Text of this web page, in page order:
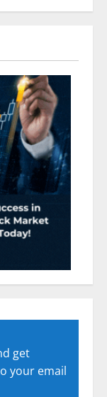
get
your email